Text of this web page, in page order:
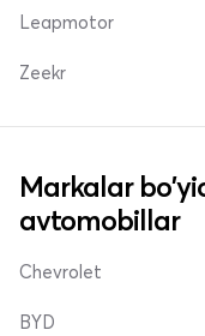
Leapmotor
Zeekr
Markalar
avtomobillar
Chevrolet
BYD